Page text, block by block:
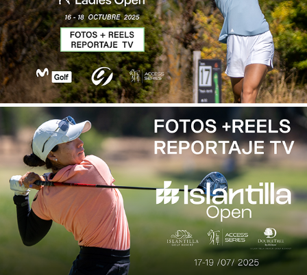
CALATAYUD LADIES OPEN 2025
2026
ISLANTILLA OPEN 2025
2026